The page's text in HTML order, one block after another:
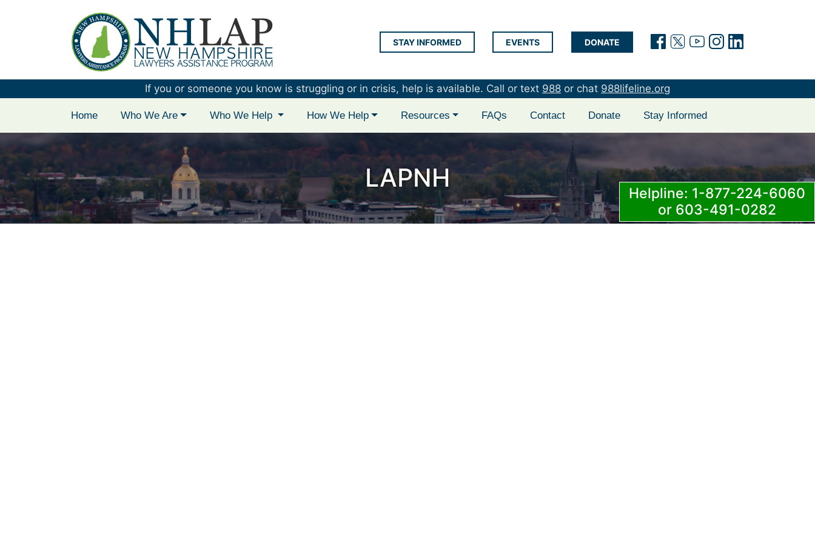
New Hampshire LAP Logo
STAY INFORMED EVENTS DONATE (opens in a new tab)
(opens in a new
(opens in a
(opens in a
Helpline: 1-877-224-6060
or 603-491-0282
If you or someone you know is struggling or in crisis, help is available. Call or text 988 or chat 988lifeline.org
Home Who We Are Who We Help How We Help Resources FAQs Contact Donate Stay Informed
LAPNH